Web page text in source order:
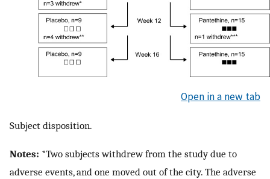
Open in a new tab
Subject disposition.
Notes: *Two subjects withdrew from the study due to
adverse events, and one moved out of the city. The adverse